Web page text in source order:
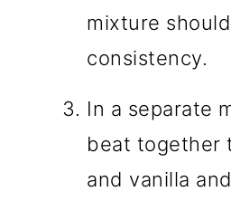
mixture
consistency.
In a separate
beat together
and vanilla